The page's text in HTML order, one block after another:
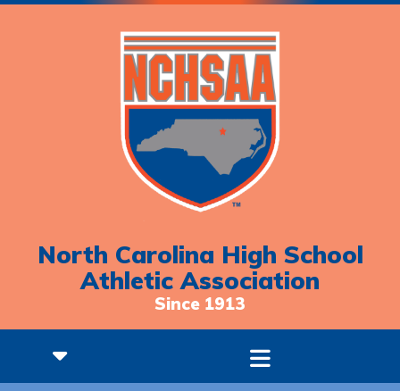
North Carolina High School
Athletic Association
Since 1913